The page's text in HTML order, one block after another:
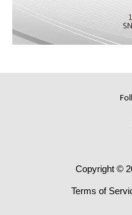
Copyright ©
Terms of